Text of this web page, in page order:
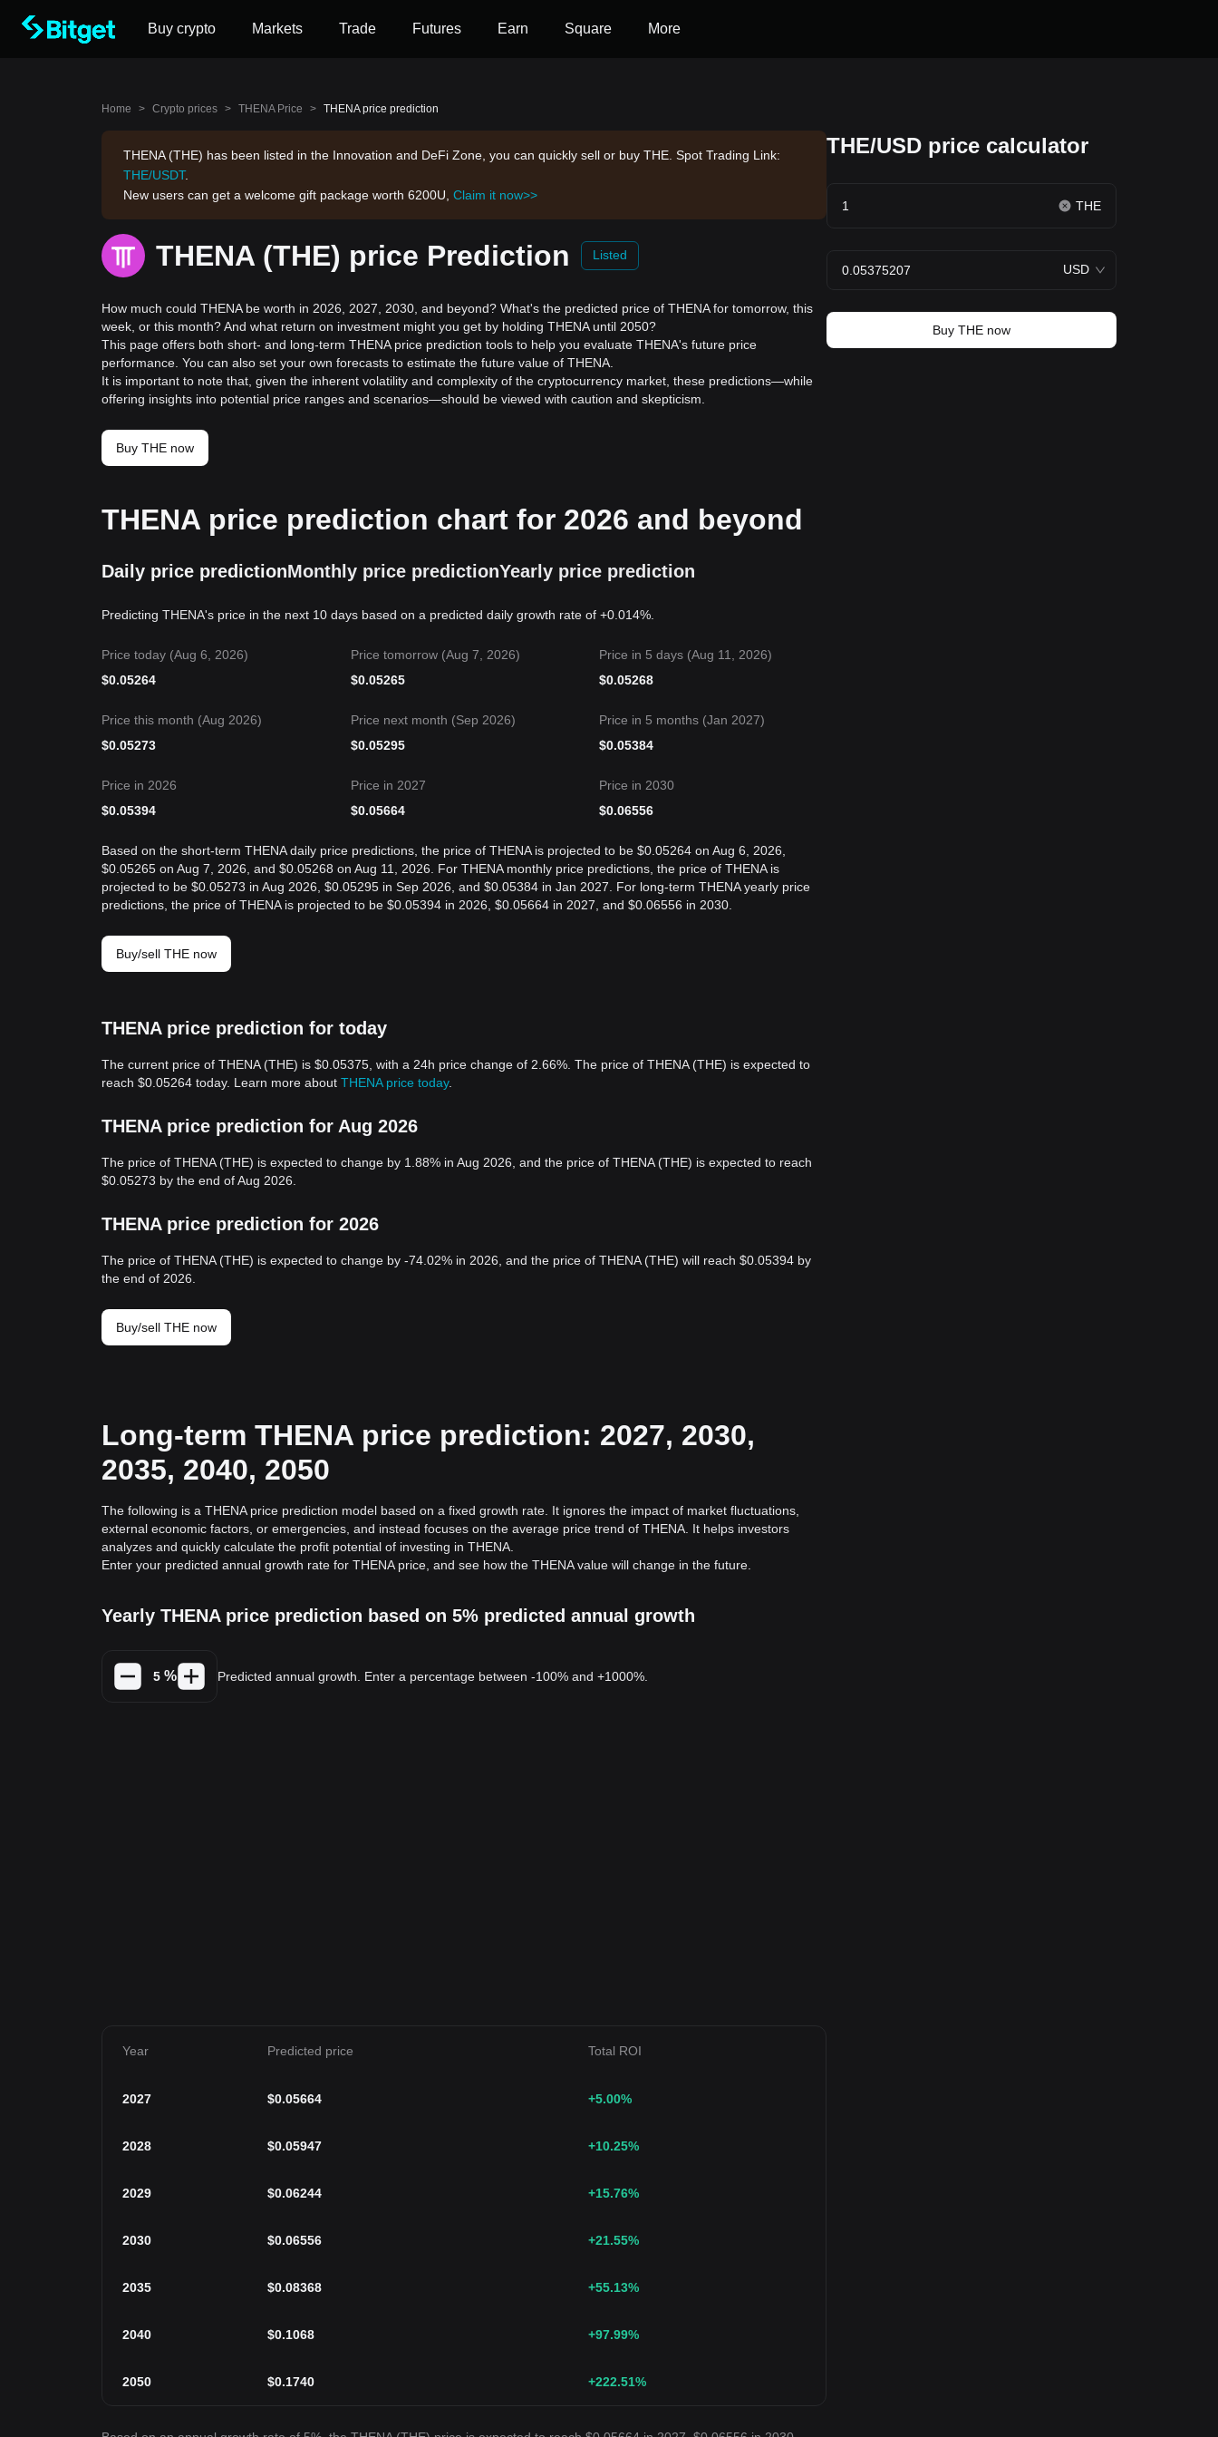
Buy crypto Markets Trade Futures Earn Square More
Home > Crypto prices > THENA Price > THENA price prediction
THENA (THE) has been listed in the Innovation and DeFi Zone, you can quickly sell or buy THE. Spot Trading Link:
THE/USDT.
New users can get a welcome gift package worth 6200U, Claim it now>>
THENA (THE) price Prediction Listed
How much could THENA be worth in 2026, 2027, 2030, and beyond? What's the predicted price of THENA for tomorrow, this
week, or this month? And what return on investment might you get by holding THENA until 2050?
This page offers both short- and long-term THENA price prediction tools to help you evaluate THENA's future price
performance. You can also set your own forecasts to estimate the future value of THENA.
It is important to note that, given the inherent volatility and complexity of the cryptocurrency market, these predictions—while
offering insights into potential price ranges and scenarios—should be viewed with caution and skepticism.
Buy THE now
THENA price prediction chart for 2026 and beyond
Daily price predictionMonthly price predictionYearly price prediction
Predicting THENA's price in the next 10 days based on a predicted daily growth rate of +0.014%.
Price today (Aug 6, 2026)
$0.05264
Price tomorrow (Aug 7, 2026)
$0.05265
Price in 5 days (Aug 11, 2026)
$0.05268
Price this month (Aug 2026)
$0.05273
Price next month (Sep 2026)
$0.05295
Price in 5 months (Jan 2027)
$0.05384
Price in 2026
$0.05394
Price in 2027
$0.05664
Price in 2030
$0.06556
Based on the short-term THENA daily price predictions, the price of THENA is projected to be $0.05264 on Aug 6, 2026,
$0.05265 on Aug 7, 2026, and $0.05268 on Aug 11, 2026. For THENA monthly price predictions, the price of THENA is
projected to be $0.05273 in Aug 2026, $0.05295 in Sep 2026, and $0.05384 in Jan 2027. For long-term THENA yearly price
predictions, the price of THENA is projected to be $0.05394 in 2026, $0.05664 in 2027, and $0.06556 in 2030.
Buy/sell THE now
THENA price prediction for today
The current price of THENA (THE) is $0.05375, with a 24h price change of 2.66%. The price of THENA (THE) is expected to
reach $0.05264 today. Learn more about THENA price today.
THENA price prediction for Aug 2026
The price of THENA (THE) is expected to change by 1.88% in Aug 2026, and the price of THENA (THE) is expected to reach
$0.05273 by the end of Aug 2026.
THENA price prediction for 2026
The price of THENA (THE) is expected to change by -74.02% in 2026, and the price of THENA (THE) will reach $0.05394 by
the end of 2026.
Buy/sell THE now
Long-term THENA price prediction: 2027, 2030,
2035, 2040, 2050
The following is a THENA price prediction model based on a fixed growth rate. It ignores the impact of market fluctuations,
external economic factors, or emergencies, and instead focuses on the average price trend of THENA. It helps investors
analyzes and quickly calculate the profit potential of investing in THENA.
Enter your predicted annual growth rate for THENA price, and see how the THENA value will change in the future.
Yearly THENA price prediction based on 5% predicted annual growth
% Predicted annual growth. Enter a percentage between -100% and +1000%.
Year Predicted price Total ROI
2027 $0.05664 +5.00%
2028 $0.05947 +10.25%
2029 $0.06244 +15.76%
2030 $0.06556 +21.55%
2035 $0.08368 +55.13%
2040 $0.1068 +97.99%
2050 $0.1740 +222.51%
THE/USD price calculator
THE
USD
Buy THE now